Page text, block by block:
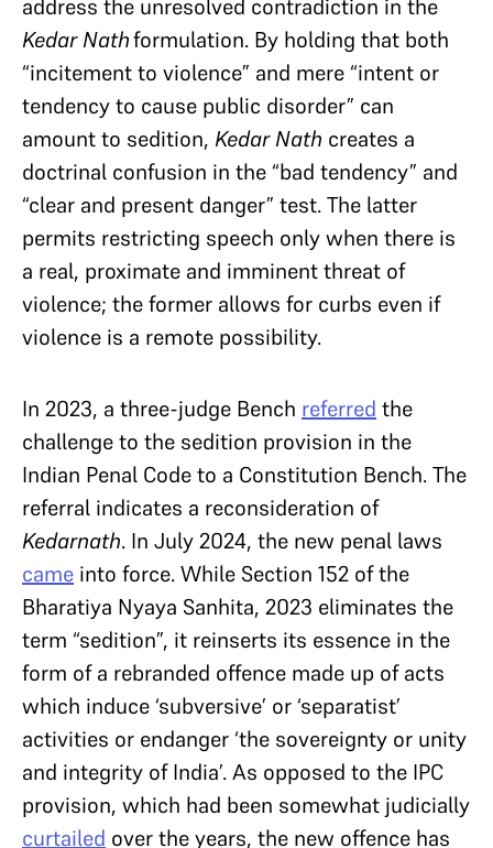
address the unresolved contradiction in the
Kedar Nathformulation. By holding that both
“incitement to violence” and mere “intent or
tendency to cause public disorder” can
amount to sedition, Kedar Nath creates a
doctrinal confusion in the “bad tendency” and
“clear and present danger” test. The latter
permits restricting speech only when there is
a real, proximate and imminent threat of
violence; the former allows for curbs even if
violence is a remote possibility.
In 2023, a three-judge Bench referred the
challenge to the sedition provision in the
Indian Penal Code to a Constitution Bench. The
referral indicates a reconsideration of
Kedarnath. In July 2024, the new penal laws
came into force. While Section 152 of the
Bharatiya Nyaya Sanhita, 2023 eliminates the
term “sedition”, it reinserts its essence in the
form of a rebranded offence made up of acts
which induce ‘subversive’ or ‘separatist’
activities or endanger ‘the sovereignty or unity
and integrity of India’. As opposed to the IPC
provision, which had been somewhat judicially
curtailed over the years, the new offence has